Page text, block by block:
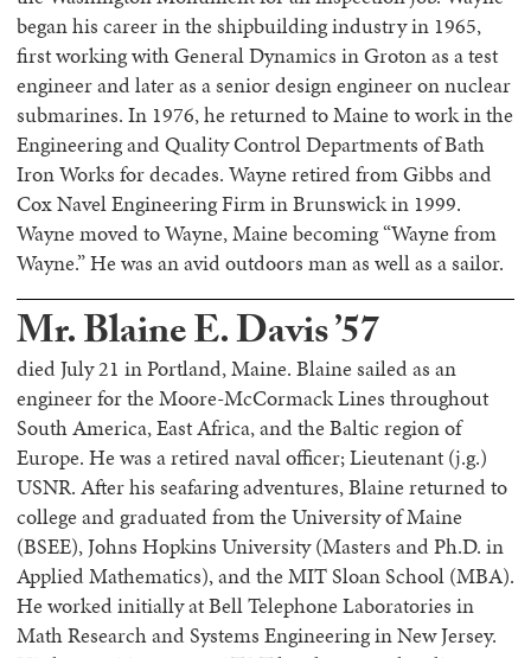
began his career in the shipbuilding industry in 1965,
first working with General Dynamics in Groton as a test
engineer and later as a senior design engineer on nuclear
submarines. In 1976, he returned to Maine to work in the
Engineering and Quality Control Departments of Bath
Iron Works for decades. Wayne retired from Gibbs and
Cox Navel Engineering Firm in Brunswick in 1999.
Wayne moved to Wayne, Maine becoming “Wayne from
Wayne.” He was an avid outdoors man as well as a sailor.
Mr. Blaine E. Davis ’57
died July 21 in Portland, Maine. Blaine sailed as an
engineer for the Moore-McCormack Lines throughout
South America, East Africa, and the Baltic region of
Europe. He was a retired naval officer; Lieutenant (j.g.)
USNR. After his seafaring adventures, Blaine returned to
college and graduated from the University of Maine
(BSEE), Johns Hopkins University (Masters and Ph.D. in
Applied Mathematics), and the MIT Sloan School (MBA).
He worked initially at Bell Telephone Laboratories in
Math Research and Systems Engineering in New Jersey.